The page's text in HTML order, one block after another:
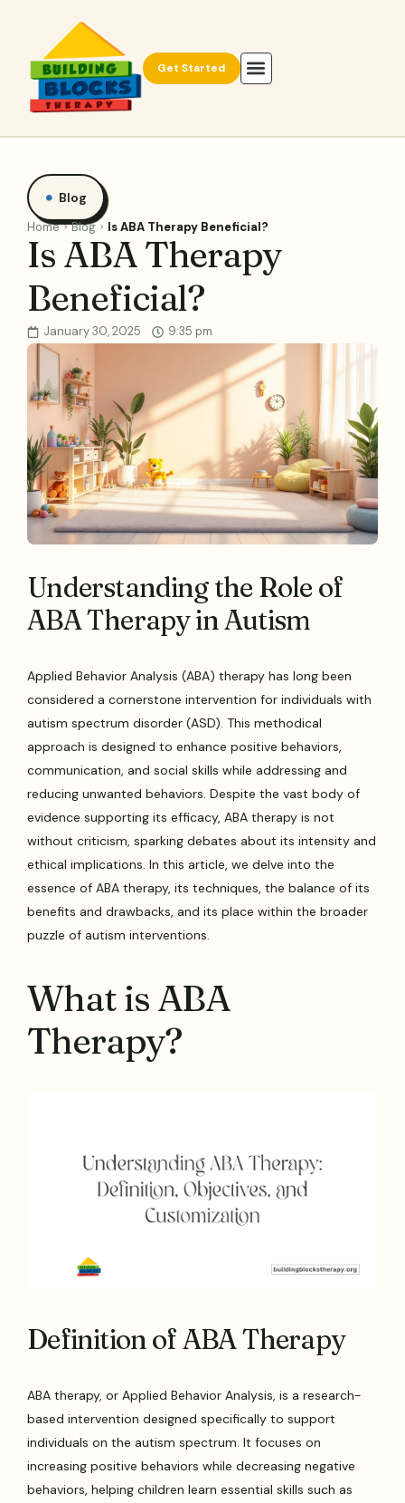
Get Started
Blog
Home Blog Is ABA Therapy Beneficial?
Is ABA Therapy
Beneficial?
January 30, 2025 9:35 pm
Understanding the Role of
ABA Therapy in Autism
Applied Behavior Analysis (ABA) therapy has long been
considered a cornerstone intervention for individuals with
autism spectrum disorder (ASD). This methodical
approach is designed to enhance positive behaviors,
communication, and social skills while addressing and
reducing unwanted behaviors. Despite the vast body of
evidence supporting its efficacy, ABA therapy is not
without criticism, sparking debates about its intensity and
ethical implications. In this article, we delve into the
essence of ABA therapy, its techniques, the balance of its
benefits and drawbacks, and its place within the broader
puzzle of autism interventions.
What is ABA
Therapy?
Definition of ABA Therapy
ABA therapy, or Applied Behavior Analysis, is a research-
based intervention designed specifically to support
individuals on the autism spectrum. It focuses on
increasing positive behaviors while decreasing negative
behaviors, helping children learn essential skills such as